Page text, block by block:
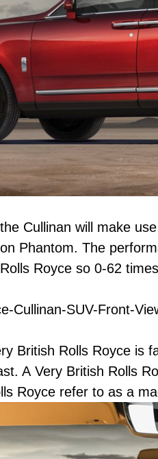
Cullinan will make
Phantom. The
Royce so 0-62
British Rolls Royce is
A Very British Rolls
Royce refer to as a